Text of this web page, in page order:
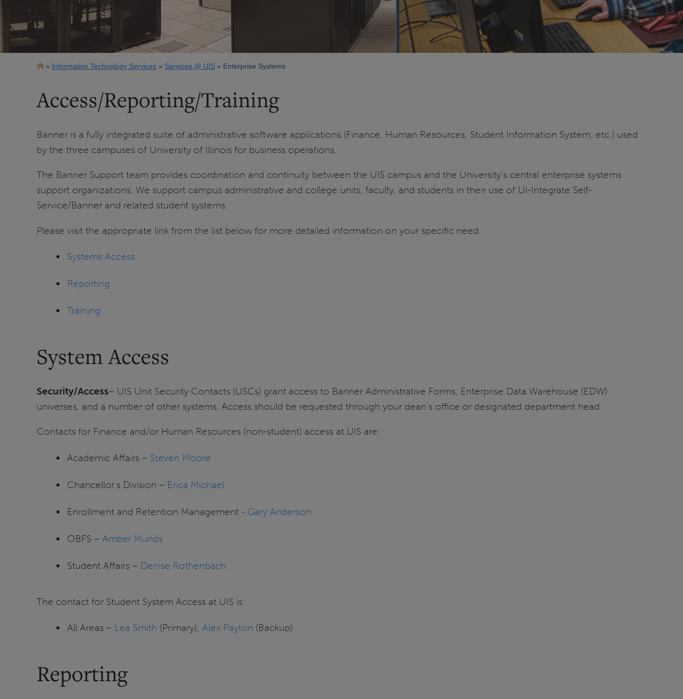
Breadcrumb
Information Technology Services Services @ UIS Enterprise Systems
Access/Reporting/Training
Banner is a fully integrated suite of administrative software applications (Finance, Human Resources, Student Information System, etc.) used
by the three campuses of University of Illinois for business operations.
The Banner Support team provides coordination and continuity between the UIS campus and the University’s central enterprise systems
support organizations. We support campus administrative and college units, faculty, and students in their use of UI-Integrate Self-
Service/Banner and related student systems.
Please visit the appropriate link from the list below for more detailed information on your specific need.
Systems Access
Reporting
Training
System Access
Security/Access– UIS Unit Security Contacts (USCs) grant access to Banner Administrative Forms, Enterprise Data Warehouse (EDW)
universes, and a number of other systems. Access should be requested through your dean’s office or designated department head.
Contacts for Finance and/or Human Resources (non-student) access at UIS are:
Academic Affairs – Steven Moore
Chancellor’s Division – Erica Michael
Enrollment and Retention Management - Gary Anderson
OBFS – Amber Munds
Student Affairs – Denise Rothenbach
The contact for Student System Access at UIS is:
All Areas – Lea Smith (Primary); Alex Payton (Backup)
Reporting